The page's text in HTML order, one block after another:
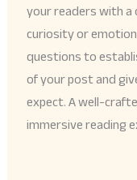
your readers with a
curiosity or
questions to
of your post and
expect. A well-
immersive reading